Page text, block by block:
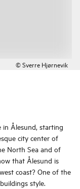
© Sverre Hjørnevik
Ålesund, starting
city center of
North Sea and of
that Ålesund is
coast? One of the
style.